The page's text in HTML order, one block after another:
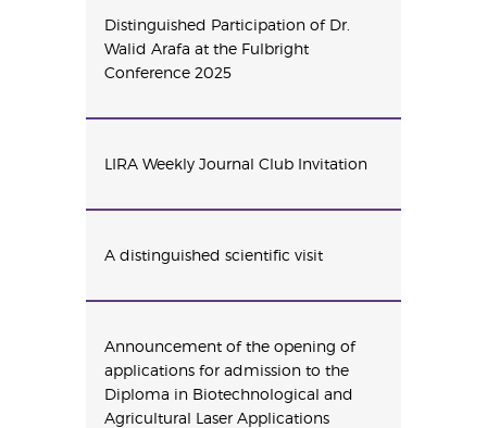
Distinguished Participation of Dr.
Walid Arafa at the Fulbright
Conference 2025
LIRA Weekly Journal Club Invitation
A distinguished scientific visit
Announcement of the opening of
applications for admission to the
Diploma in Biotechnological and
Agricultural Laser Applications